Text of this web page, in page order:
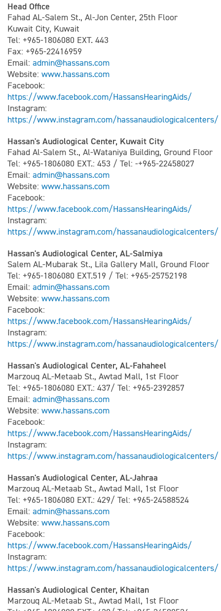
Head Office
Fahad AL-Salem St., Al-Jon Center, 25th Floor
Kuwait City, Kuwait
Tel: +965-1806080 EXT. 443
Fax: +965-22416959
Email: admin@hassans.com
Website: www.hassans.com
Facebook:
https://www.facebook.com/HassansHearingAids/
Instagram:
https://www.instagram.com/hassanaudiologicalcenters/
Hassan's Audiological Center, Kuwait City
Fahad Al-Salem St., Al-Wataniya Building, Ground Floor
Tel: +965-1806080 EXT.: 453 / Tel: -+965-22458027
Email: admin@hassans.com
Website: www.hassans.com
Facebook:
https://www.facebook.com/HassansHearingAids/
Instagram:
https://www.instagram.com/hassanaudiologicalcenters/
Hassan's Audiological Center, AL-Salmiya
Salem AL-Mubarak St., Lila Gallery Mall, Ground Floor
Tel: +965-1806080 EXT.519 / Tel: +965-25752198
Email: admin@hassans.com
Website: www.hassans.com
Facebook:
https://www.facebook.com/HassansHearingAids/
Instagram:
https://www.instagram.com/hassanaudiologicalcenters/
Hassan's Audiological Center, AL-Fahaheel
Marzouq AL-Metaab St., Awtad Mall, 1st Floor
Tel: +965-1806080 EXT.: 437/ Tel: +965-2392857
Email: admin@hassans.com
Website: www.hassans.com
Facebook:
https://www.facebook.com/HassansHearingAids/
Instagram:
https://www.instagram.com/hassanaudiologicalcenters/
Hassan's Audiological Center, AL-Jahraa
Marzouq AL-Metaab St., Awtad Mall, 1st Floor
Tel: +965-1806080 EXT.: 429/ Tel: +965-24588524
Email: admin@hassans.com
Website: www.hassans.com
Facebook:
https://www.facebook.com/HassansHearingAids/
Instagram:
https://www.instagram.com/hassanaudiologicalcenters/
Hassan's Audiological Center, Khaitan
Marzouq AL-Metaab St., Awtad Mall, 1st Floor